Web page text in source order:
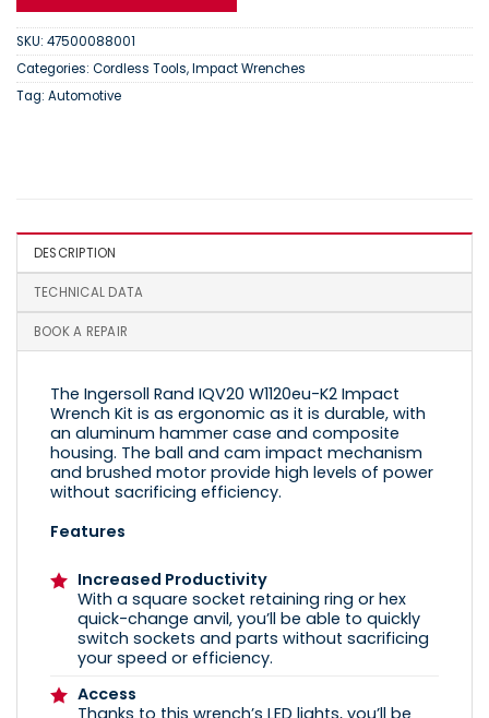
SKU: 47500088001
Categories: Cordless Tools,Impact Wrenches
Tag: Automotive
DESCRIPTION
TECHNICAL DATA
BOOK A REPAIR
The Ingersoll Rand IQV20 W1120eu-K2 Impact
Wrench Kit is as ergonomic as it is durable, with
an aluminum hammer case and composite
housing. The ball and cam impact mechanism
and brushed motor provide high levels of power
without sacrificing efficiency.
Features
Increased Productivity
With a square socket retaining ring or hex
quick-change anvil, you’ll be able to quickly
switch sockets and parts without sacrificing
your speed or efficiency.
Access